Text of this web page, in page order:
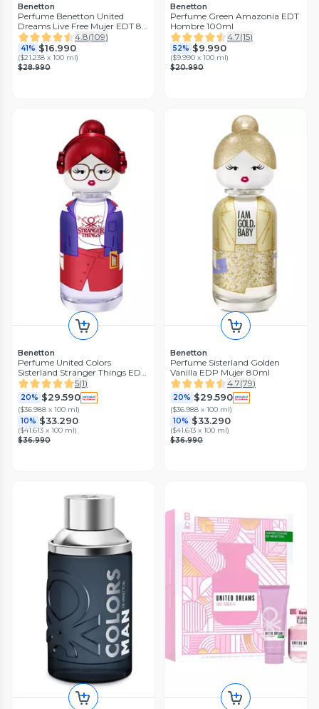
Benetton
Perfume Benetton United
Dreams Live Free Mujer EDT 80
ml
4.8(109)
41% $16.990
($21.238 x 100 ml)
$28.990
Benetton
Perfume Green Amazonía EDT
Hombre 100ml
4.7(15)
52% $9.990
($9.990 x 100 ml)
$20.990
Benetton
Perfume United Colors
Sisterland Stranger Things EDP
Mujer 80 ml 5(1)
20% $29.590
($36.988 x 100 ml)
10% $33.290
($41.613 x 100 ml)
$36.990
Benetton
Perfume Sisterland Golden
Vanilla EDP Mujer 80ml
4.7(79)
20% $29.590
($36.988 x 100 ml)
10% $33.290
($41.613 x 100 ml)
$36.990